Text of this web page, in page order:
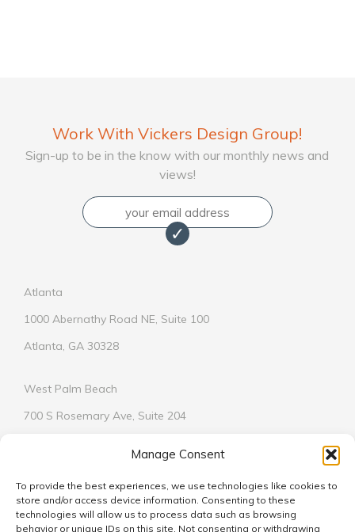
Manage Consent
To provide the best experiences, we use technologies like cookies to
store and/or access device information. Consenting to these
technologies will allow us to process data such as browsing
behavior or unique IDs on this site. Not consenting or withdrawing
Work With Vickers Design Group!
Sign-up to be in the know with our monthly news and
views!
Email
Atlanta
1000 Abernathy Road NE, Suite 100
Atlanta, GA 30328
West Palm Beach
700 S Rosemary Ave, Suite 204